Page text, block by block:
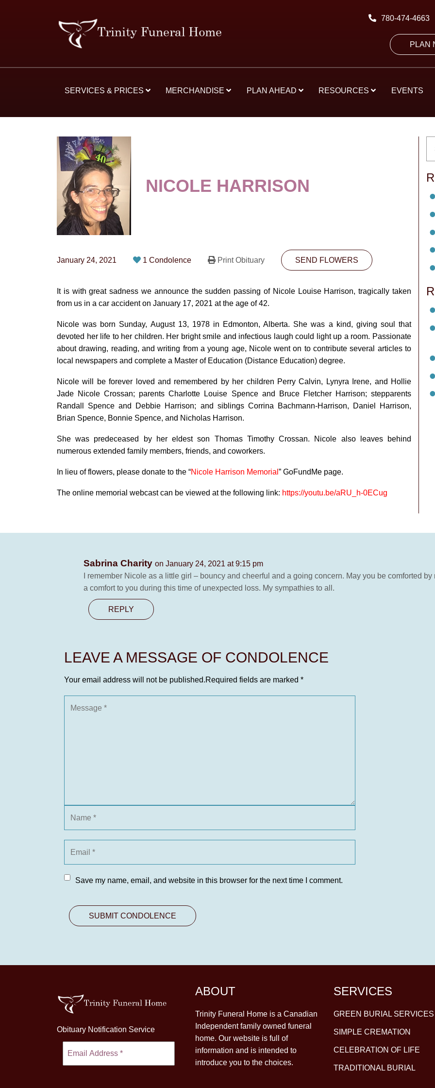
780-474-4663
PLAN
SERVICES & PRICES MERCHANDISE PLAN AHEAD RESOURCES EVENTS
NICOLE HARRISON
January 24, 2021 1 Condolence Print Obituary SEND FLOWERS
It is with great sadness we announce the sudden passing of Nicole Louise Harrison, tragically taken
from us in a car accident on January 17, 2021 at the age of 42.
Nicole was born Sunday, August 13, 1978 in Edmonton, Alberta. She was a kind, giving soul that
devoted her life to her children. Her bright smile and infectious laugh could light up a room. Passionate
about drawing, reading, and writing from a young age, Nicole went on to contribute several articles to
local newspapers and complete a Master of Education (Distance Education) degree.
Nicole will be forever loved and remembered by her children Perry Calvin, Lynyra Irene, and Hollie
Jade Nicole Crossan; parents Charlotte Louise Spence and Bruce Fletcher Harrison; stepparents
Randall Spence and Debbie Harrison; and siblings Corrina Bachmann-Harrison, Daniel Harrison,
Brian Spence, Bonnie Spence, and Nicholas Harrison.
She was predeceased by her eldest son Thomas Timothy Crossan. Nicole also leaves behind
numerous extended family members, friends, and coworkers.
In lieu of flowers, please donate to the “Nicole Harrison Memorial ” GoFundMe page.
The online memorial webcast can be viewed at the following link: https://youtu.be/aRU_h-0ECug
Sabrina Charity on January 24, 2021 at 9:15 pm
I remember Nicole as a little girl – bouncy and cheerful and a going concern. May you be comforted
a comfort to you during this time of unexpected loss. My sympathies to all.
REPLY
LEAVE A MESSAGE OF CONDOLENCE
Your email address will not be published.Required fields are marked *
Save my name, email, and website in this browser for the next time I comment.
Obituary Notification Service
ABOUT
Trinity Funeral Home is a Canadian
Independent family owned funeral
home. Our website is full of
information and is intended to
introduce you to the choices.
SERVICES
GREEN BURIAL SERVICES
SIMPLE CREMATION
CELEBRATION OF LIFE
TRADITIONAL BURIAL